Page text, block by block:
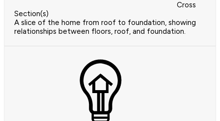
Cross
Section(s)
A slice of the home from roof to foundation, showing
relationships between floors, roof, and foundation.